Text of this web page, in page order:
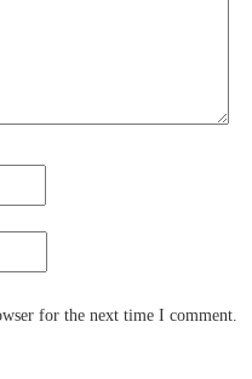
for the next time I comment.